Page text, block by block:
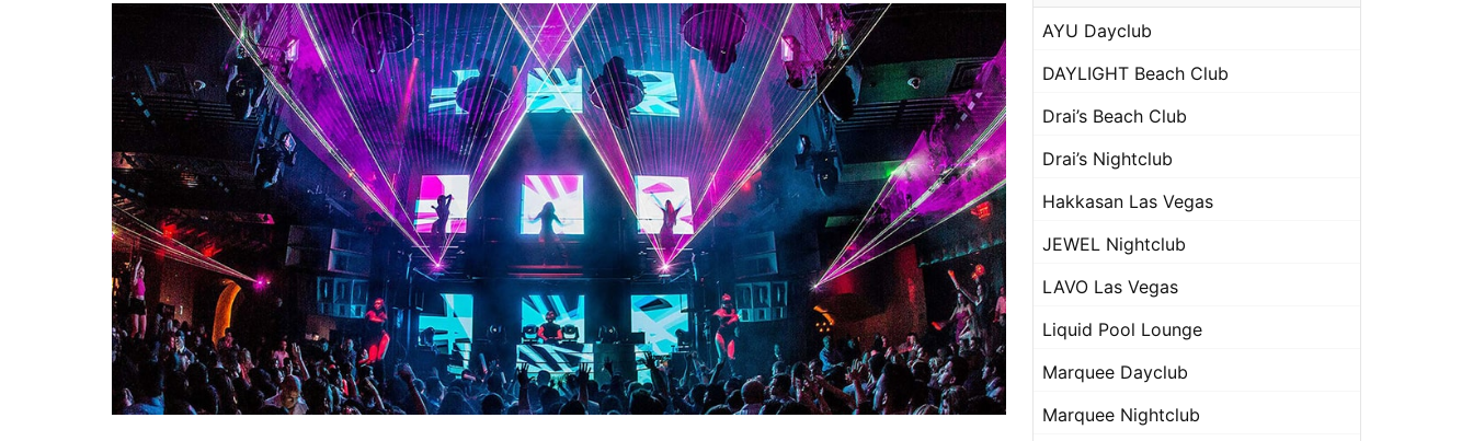
AYU Dayclub
DAYLIGHT Beach Club
Drai’s Beach Club
Drai’s Nightclub
Hakkasan Las Vegas
JEWEL Nightclub
LAVO Las Vegas
Liquid Pool Lounge
Marquee Dayclub
Marquee Nightclub